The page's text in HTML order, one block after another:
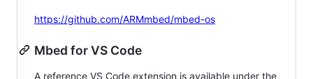
https://github.com/ARMmbed/mbed-os
Mbed for VS Code
A reference VS Code extension is available under the